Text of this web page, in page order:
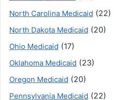
North Carolina Medicaid (22)
North Dakota Medicaid (20)
Ohio Medicaid (17)
Oklahoma Medicaid (23)
Oregon Medicaid (20)
Pennsylvania Medicaid (22)